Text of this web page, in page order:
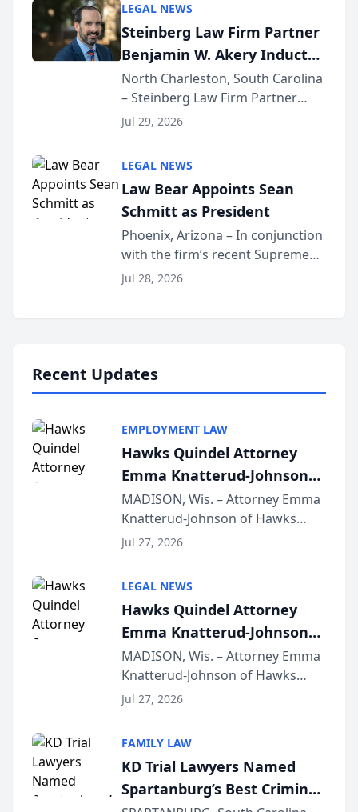
Dollar Advocates Forum, a
national organization tha...
LEGAL NEWS
Steinberg Law Firm Partner
Benjamin W. Akery Inducted
Into Multi-Million Dollar &
Million Dollar Advocates
Forum
North Charleston, South Carolina
– Steinberg Law Firm Partner
Benjamin W. Akery has been
Dollar Advocates Forum, a
national organization tha...
Jul 29, 2026
LEGAL NEWS
Law Bear Appoints Sean
Schmitt as President
Phoenix, Arizona – In conjunction
with the firm’s recent Supreme
Court approval under Arizona’s
Jul 28, 2026
Recent Updates
EMPLOYMENT LAW
Hawks Quindel Attorney
Emma Knatterud-Johnson
Presents on Executive
Function at State Bar of
Wisconsin Annual Meeting
MADISON, Wis. – Attorney Emma
Knatterud-Johnson of Hawks
Quindel, S.C. recently presented
joining attorneys and other legal
professionals f...
Jul 27, 2026
LEGAL NEWS
Hawks Quindel Attorney
Emma Knatterud-Johnson
Presents on Executive
Function at State Bar of
Wisconsin Annual Meeting
MADISON, Wis. – Attorney Emma
Knatterud-Johnson of Hawks
Quindel, S.C. recently presented
joining attorneys and other legal
professionals f...
Jul 27, 2026
FAMILY LAW
KD Trial Lawyers Named
Spartanburg’s Best Criminal